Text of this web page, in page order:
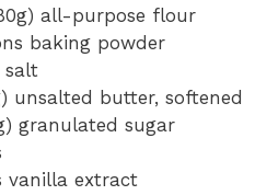
all-purpose flour
baking powder
salt
unsalted butter, softened
granulated sugar
vanilla extract